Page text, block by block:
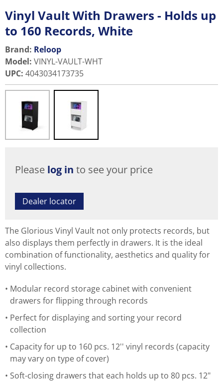
Vinyl Vault With Drawers - Holds up
to 160 Records, White
Brand: Reloop
Model: VINYL-VAULT-WHT
UPC: 4043034173735
Please log in to see your price
Dealer locator
The Glorious Vinyl Vault not only protects records, but
also displays them perfectly in drawers. It is the ideal
combination of functionality, aesthetics and quality for
vinyl collections.
Modular record storage cabinet with convenient
drawers for flipping through records
Perfect for displaying and sorting your record
collection
Capacity for up to 160 pcs. 12'' vinyl records (capacity
may vary on type of cover)
Soft-closing drawers that each holds up to 80 pcs. 12"